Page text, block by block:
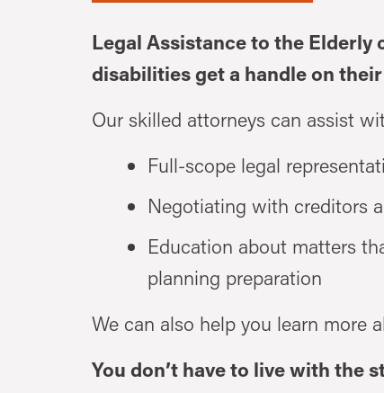
Legal Assistance to the Elderly
disabilities get a handle on
Our skilled attorneys can assist
Full-scope legal
Negotiating with creditors
Education about matters
planning preparation
We can also help you learn more
You don’t have to live with the